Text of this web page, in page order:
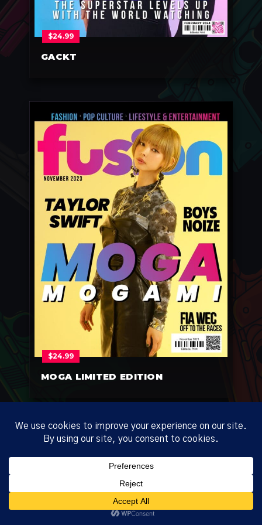
GACKT
$24.99
MOGA LIMITED EDITION
$24.99